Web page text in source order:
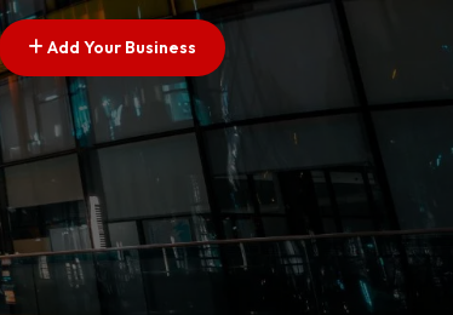
Add Your Business